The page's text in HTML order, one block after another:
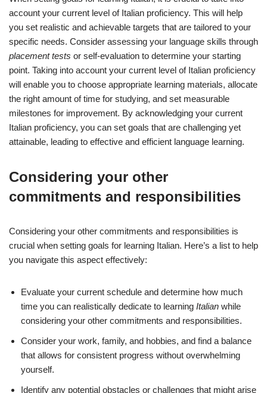
account your current level of Italian proficiency. This will help
you set realistic and achievable targets that are tailored to your
specific needs. Consider assessing your language skills through
placement tests or self-evaluation to determine your starting
point. Taking into account your current level of Italian proficiency
will enable you to choose appropriate learning materials, allocate
the right amount of time for studying, and set measurable
milestones for improvement. By acknowledging your current
Italian proficiency, you can set goals that are challenging yet
attainable, leading to effective and efficient language learning.
Considering your other
commitments and responsibilities
Considering your other commitments and responsibilities is
crucial when setting goals for learning Italian. Here’s a list to help
you navigate this aspect effectively:
Evaluate your current schedule and determine how much
time you can realistically dedicate to learning Italian while
considering your other commitments and responsibilities.
Consider your work, family, and hobbies, and find a balance
that allows for consistent progress without overwhelming
yourself.
Identify any potential obstacles or challenges that might arise